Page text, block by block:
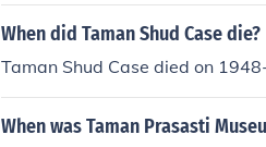
When did Taman Shud Case die?
Taman Shud Case died on
When was Taman Prasasti